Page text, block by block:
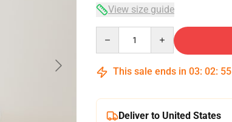
View size guide
This sale ends in 03: 02: 54
Deliver to United States